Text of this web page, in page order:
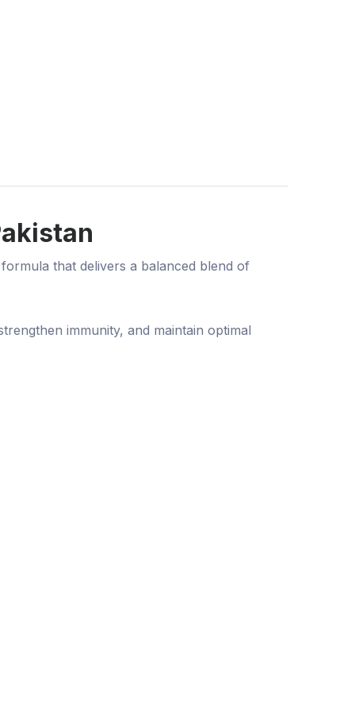
that delivers a balanced blend of
immunity, and maintain optimal